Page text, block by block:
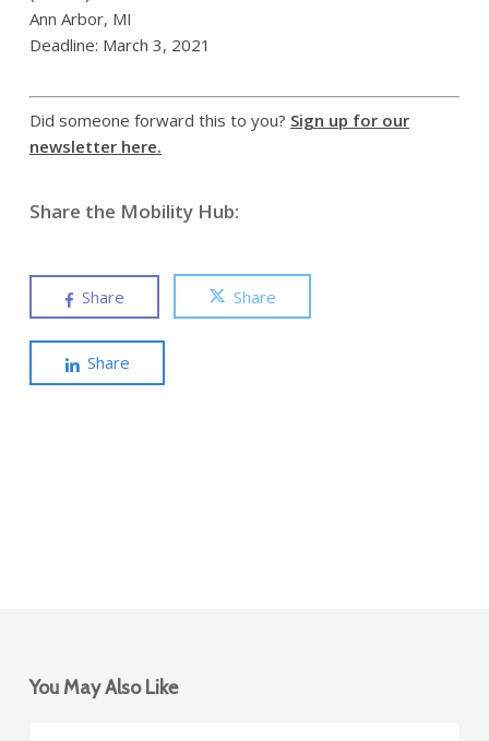
Ann Arbor, MI
Deadline: March 3, 2021
Did someone forward this to you? Sign up for our
newsletter here.
Share the Mobility Hub:
Share Share
Share
You May Also Like